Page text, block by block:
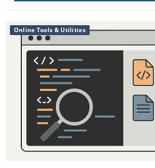
Online Tools & Utilities